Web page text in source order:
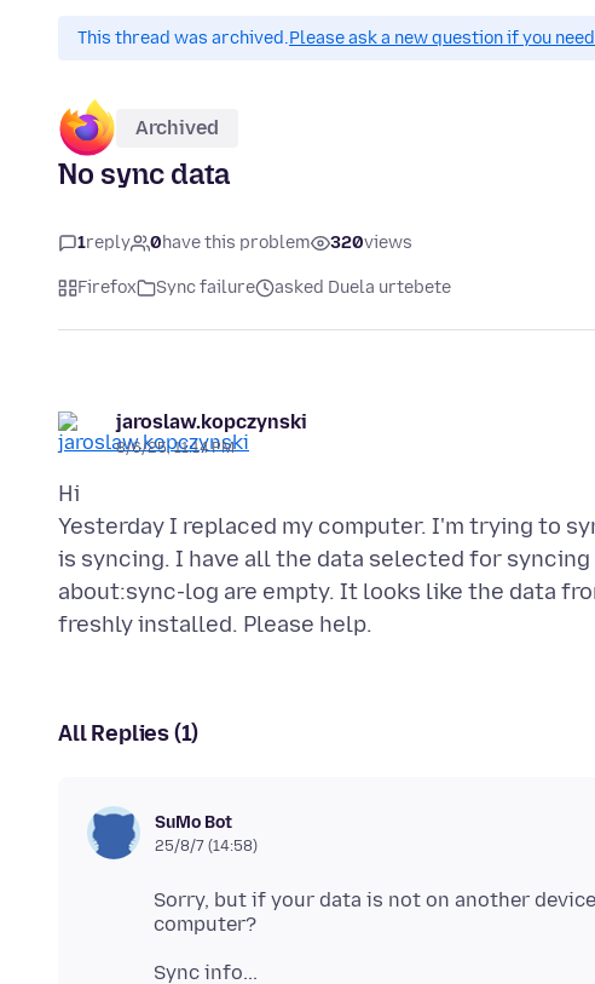
This thread was archived.Please ask a new question if you
Archived
No sync data
1reply 0have this problem 320views
Firefox Sync failure asked Duela urtebete
jaroslaw.kopczynski
8/6/25, 11:14 PM
Hi
Yesterday I replaced my computer. I'm trying to
is syncing. I have all the data selected for
about:sync-log are empty. It looks like the data
All Replies (1)
SuMo Bot
25/8/7 (14:58)
Sorry, but if your data is not on another